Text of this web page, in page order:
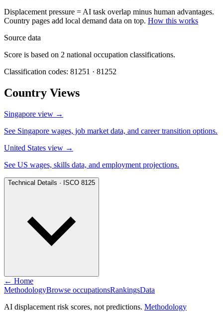
Displacement pressure = AI task overlap minus human advantages.
Country pages add local demand data on top. How this works
Source data
Score is based on 2 national occupation classifications.
Classification codes: 81251 · 81252
Country Views
Singapore view →
See Singapore wages, job market data, and career transition options.
United States view →
See US wages, skills data, and employment projections.
Technical Details · ISCO 8125
← Home
MethodologyBrowse occupationsRankingsData
AI displacement risk scores, not predictions. Methodology